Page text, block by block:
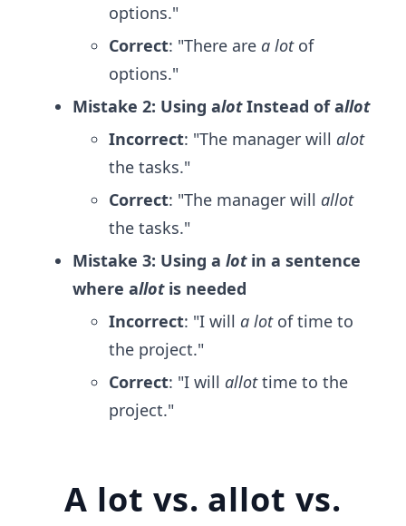
options."
Correct: "There are a lotof
options."
Mistake 2: Using alotInstead of allot
Incorrect: "The manager will alot
the tasks."
Correct: "The manager will allot
the tasks."
Mistake 3: Using a lotin a sentence
where allotis needed
Incorrect: "I will a lotof time to
the project."
Correct: "I will allottime to the
project."
A lot vs. allot vs.